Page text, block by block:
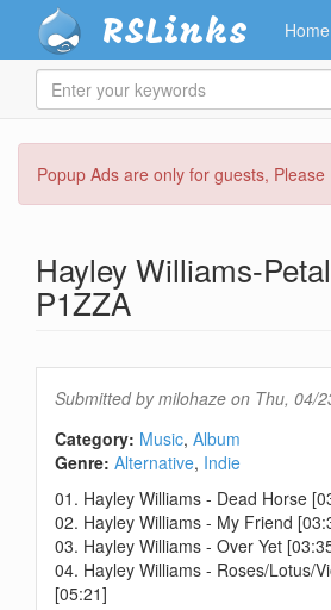
main
Popup Ads are only for guests, Please
RSLinks Home
Enter
your
Hayley Williams-
P1ZZA
Submitted bymilohaze on Thu, 04/
Category: Music Album
Genre: Alternative Indie
01. Hayley Williams - Dead Horse
02. Hayley Williams - My Friend
03. Hayley Williams - Over Yet
04. Hayley Williams - Roses/Lotus/
[05:21]